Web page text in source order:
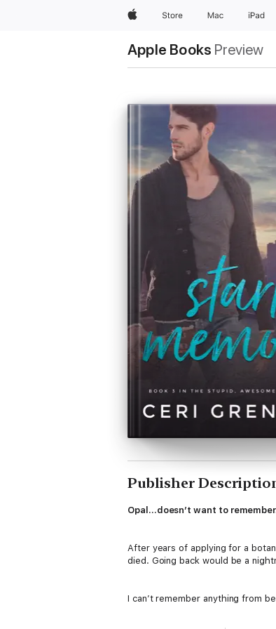
AppleStore Mac iPad
Apple Books Preview
Publisher
Opal…doesn’t want to
After years of applying for a
died. Going back would be a
I can’t remember anything from